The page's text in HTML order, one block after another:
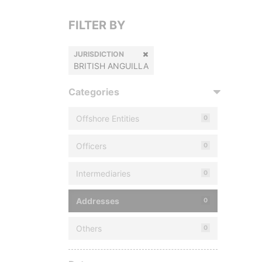
FILTER BY
JURISDICTION
BRITISH ANGUILLA
Categories
Offshore Entities 0
Officers 0
Intermediaries 0
Addresses 0
Others 0